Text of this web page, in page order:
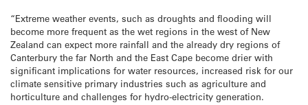
“Extreme weather events, such as droughts and flooding will
become more frequent as the wet regions in the west of New
Zealand can expect more rainfall and the already dry regions of
Canterbury the far North and the East Cape become drier with
significant implications for water resources, increased risk for our
climate sensitive primary industries such as agriculture and
horticulture and challenges for hydro-electricity generation.